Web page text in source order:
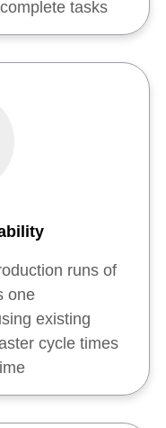
tasks
runs of
one
existing
cycle times